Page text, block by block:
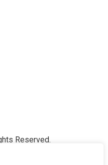
Reserved.